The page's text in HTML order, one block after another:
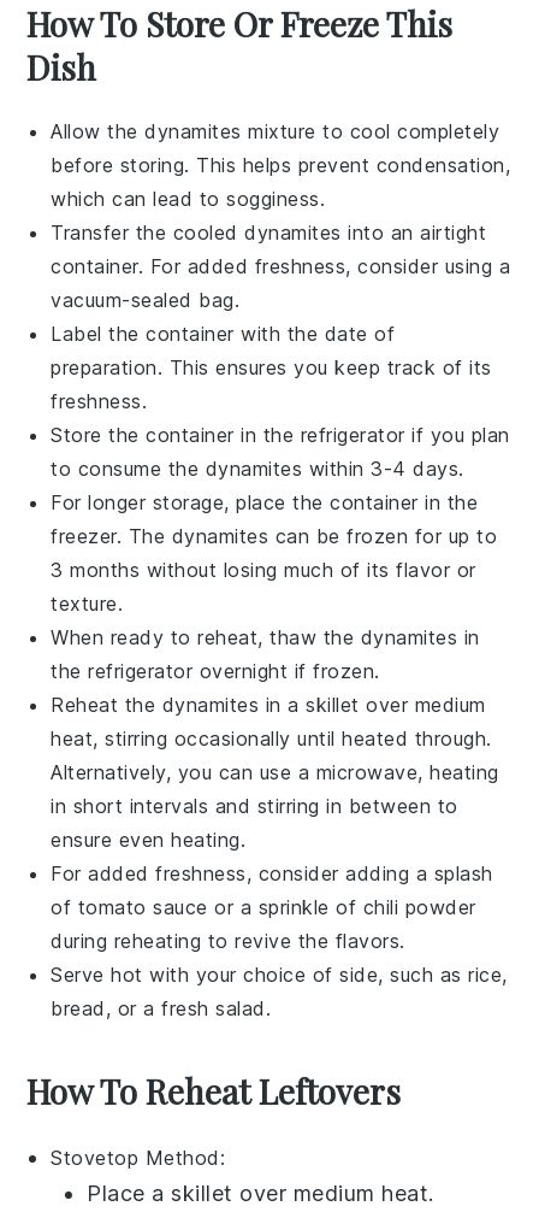
How To Store Or Freeze This
Dish
Allow thedynamites mixture to cool completely
before storing. This helps prevent condensation,
which can lead to sogginess.
Transfer the cooleddynamites into an airtight
container. For added freshness, consider using a
vacuum-sealed bag.
Label the container with the date of
preparation. This ensures you keep track of its
freshness.
Store the container in the refrigerator if you plan
to consume the dynamites within 3-4 days.
For longer storage, place the container in the
freezer. The dynamites can be frozen for up to
3 months without losing much of its flavor or
texture.
When ready to reheat, thaw the dynamites in
the refrigerator overnight if frozen.
Reheat the dynamites in a skillet over medium
heat, stirring occasionally until heated through.
Alternatively, you can use a microwave, heating
in short intervals and stirring in between to
ensure even heating.
For added freshness, consider adding a splash
of tomato sauce or a sprinkle of chili powder
during reheating to revive the flavors.
Serve hot with your choice of side, such asrice,
bread , or a freshsalad .
How To Reheat Leftovers
Stovetop Method:
Place a skillet over medium heat.